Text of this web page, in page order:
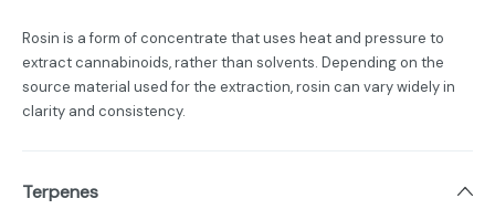
Rosin is a form of concentrate that uses heat and pressure to
extract cannabinoids, rather than solvents. Depending on the
source material used for the extraction, rosin can vary widely in
clarity and consistency.
Terpenes